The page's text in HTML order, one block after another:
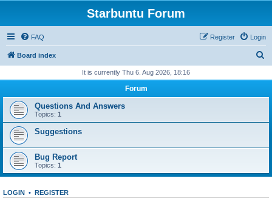
Starbuntu Forum
FAQ Login
Register
Board index
r
It is currently Thu 6. Aug 2026, 18:16
Forum
Questions And Answers
Topics: 1
Suggestions
Bug Report
Topics: 1
LOGIN • REGISTER